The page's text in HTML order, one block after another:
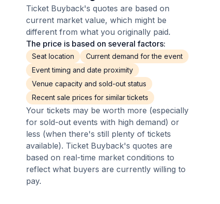
Ticket Buyback's quotes are based on
current market value, which might be
different from what you originally paid.
The price is based on several factors:
Seat location
Current demand for the event
Event timing and date proximity
Venue capacity and sold-out status
Recent sale prices for similar tickets
Your tickets may be worth more (especially
for sold-out events with high demand) or
less (when there's still plenty of tickets
available). Ticket Buyback's quotes are
based on real-time market conditions to
reflect what buyers are currently willing to
pay.